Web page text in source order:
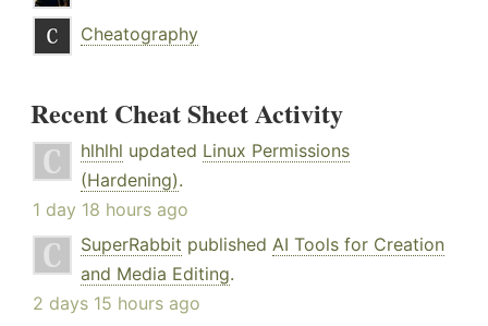
Cheatography
Recent Cheat Sheet Activity
hlhlhl updated Linux Permissions
(Hardening).
1 day 18 hours ago
SuperRabbit published AI Tools for Creation
and Media Editing.
2 days 15 hours ago